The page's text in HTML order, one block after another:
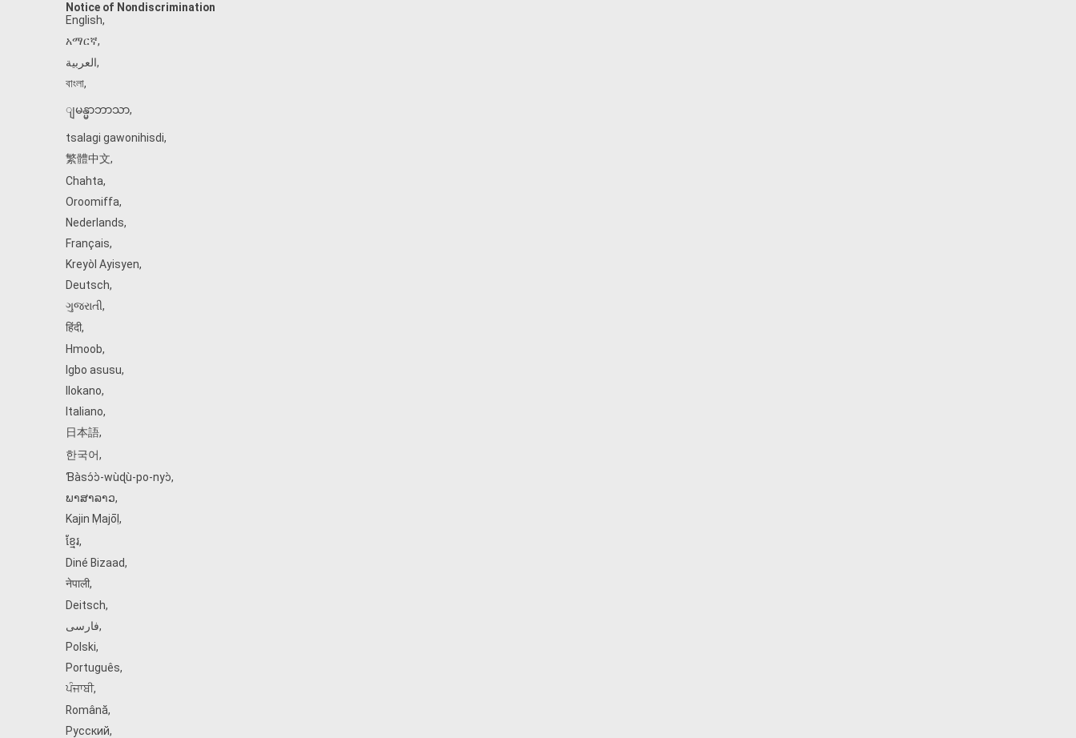
Notice of Nondiscrimination
English,
አማርኛ,
العربية,
বাংলা,
ျမန္မာဘာသာ,
tsalagi gawonihisdi,
繁體中文,
Chahta,
Oroomiffa,
Nederlands,
Français,
Kreyòl Ayisyen,
Deutsch,
ગુજરાતી,
हिंदी,
Hmoob,
Igbo asusu,
Ilokano,
Italiano,
日本語,
한국어,
Ɓàsɔ́ɔ̀‑wùɖù‑po‑nyɔ̀,
ພາສາລາວ,
Kajin Ṃajōḷ ,
ខ្មែរ,
Diné Bizaad,
नेपाली,
Deitsch,
فارسی,
Polski,
Português,
ਪੰਜਾਬੀ,
Română,
Русский,